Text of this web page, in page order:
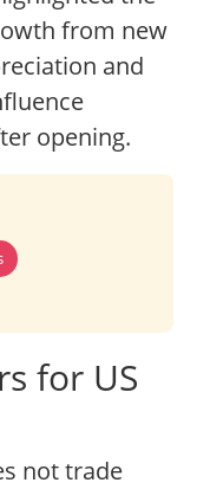
from new
and
opening.
for US
not trade